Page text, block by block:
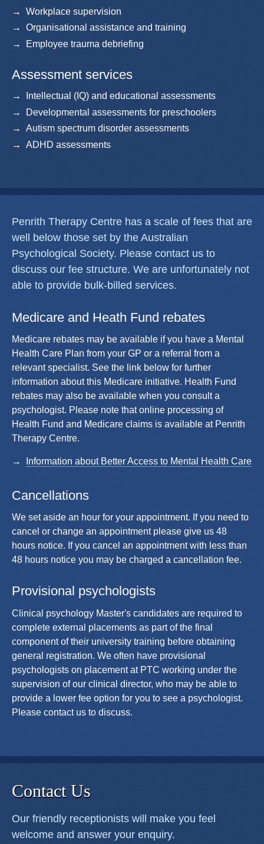
Workplace supervision
Organisational assistance and training
Employee trauma debriefing
Assessment services
Intellectual (IQ) and educational assessments
Developmental assessments for preschoolers
Autism spectrum disorder assessments
ADHD assessments
Penrith Therapy Centre has a scale of fees that are
well below those set by the Australian
Psychological Society. Please contact us to
discuss our fee structure. We are unfortunately not
able to provide bulk-billed services.
Medicare and Heath Fund rebates
Medicare rebates may be available if you have a Mental
Health Care Plan from your GP or a referral from a
relevant specialist. See the link below for further
information about this Medicare initiative. Health Fund
rebates may also be available when you consult a
psychologist. Please note that online processing of
Health Fund and Medicare claims is available at Penrith
Therapy Centre.
Information about Better Access to Mental Health Care
Cancellations
We set aside an hour for your appointment. If you need to
cancel or change an appointment please give us 48
hours notice. If you cancel an appointment with less than
48 hours notice you may be charged a cancellation fee.
Provisional psychologists
Clinical psychology Master's candidates are required to
complete external placements as part of the final
component of their university training before obtaining
general registration. We often have provisional
psychologists on placement at PTC working under the
supervision of our clinical director, who may be able to
provide a lower fee option for you to see a psychologist.
Please contact us to discuss.
Contact Us
Our friendly receptionists will make you feel
welcome and answer your enquiry.